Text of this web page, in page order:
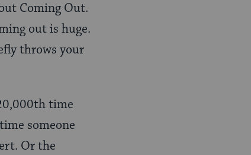
Coming Out.
out is huge.
throws your
time
someone
Or the